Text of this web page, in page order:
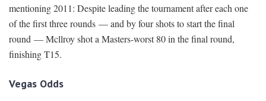
mentioning 2011: Despite leading the tournament after each one
of the first three rounds — and by four shots to start the final
round — Mcllroy shot a Masters-worst 80 in the final round,
finishing T15.
Vegas Odds